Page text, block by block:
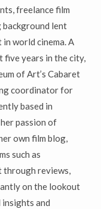
freelance film
background lent
world cinema. A
five years in the city,
of Art’s Cabaret
coordinator for
based in
passion of
own film blog,
such as
through reviews,
on the lookout
and